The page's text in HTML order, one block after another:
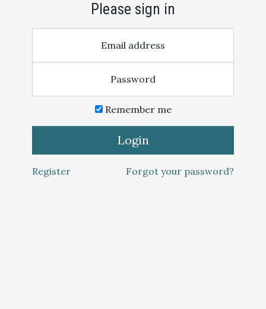
Please sign in
Email address
Password
Remember me
Login
Register Forgot your password?